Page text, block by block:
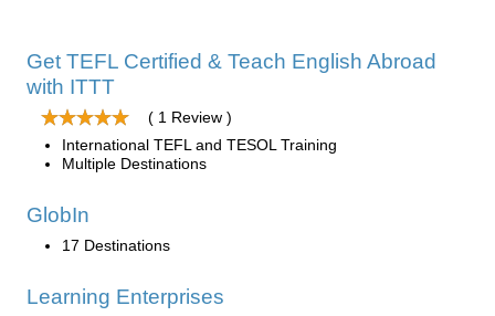
Get TEFL Certified & Teach English Abroad
with ITTT
( 1 Review )
International TEFL and TESOL Training
Multiple Destinations
GlobIn
17 Destinations
Learning Enterprises